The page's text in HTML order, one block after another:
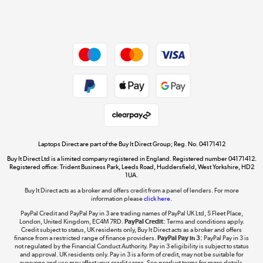
Dive into incredible value
Shop now »
The hot tub specialists
Shop now »
Laptops Direct are part of the Buy It Direct Group; Reg. No. 04171412
Buy It Direct Ltd is a limited company registered in England. Registered number 04171412.
Registered office: Trident Business Park, Leeds Road, Huddersfield, West Yorkshire, HD2
1UA.
Buy It Direct acts as a broker and offers credit from a panel of lenders. For more
information pleaseclick here.
PayPal Credit and PayPal Pay in 3 are trading names of PayPal UK Ltd, 5 Fleet Place,
London, United Kingdom, EC4M 7RD.PayPal Credit: Terms and conditions apply.
Credit subject to status, UK residents only, Buy It Direct acts as a broker and offers
finance from a restricted range of finance providers.PayPal Pay in 3: PayPal Pay in 3 is
not regulated by the Financial Conduct Authority. Pay in 3 eligibility is subject to status
and approval. UK residents only. Pay in 3 is a form of credit, may not be suitable for